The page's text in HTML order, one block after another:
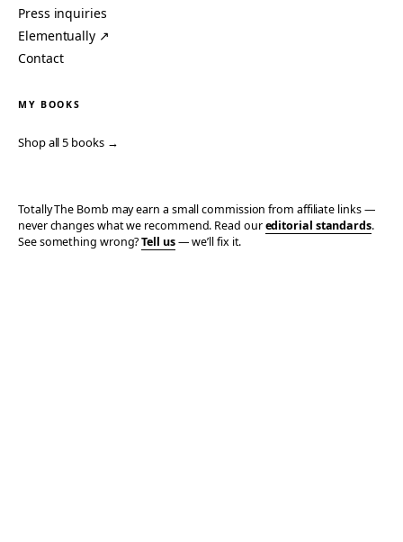
Press inquiries
Elementually ↗
Contact
MY BOOKS
Shop all 5 books →
Totally The Bomb may earn a small commission from affiliate links —
never changes what we recommend. Read oureditorial standards.
See something wrong?Tell us— we’ll fix it.